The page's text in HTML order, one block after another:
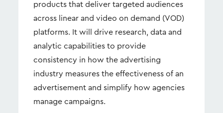
products that deliver targeted audiences
across linear and video on demand (VOD)
platforms. It will drive research, data and
analytic capabilities to provide
consistency in how the advertising
industry measures the effectiveness of an
advertisement and simplify how agencies
manage campaigns.